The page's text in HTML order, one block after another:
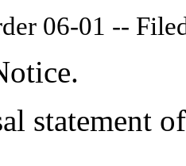
06-01 --
statement